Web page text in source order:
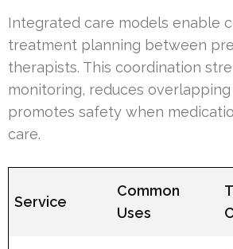
Integrated care models enable
treatment planning between
therapists. This coordination
monitoring, reduces
promotes safety when
care.
Service
Common
Uses